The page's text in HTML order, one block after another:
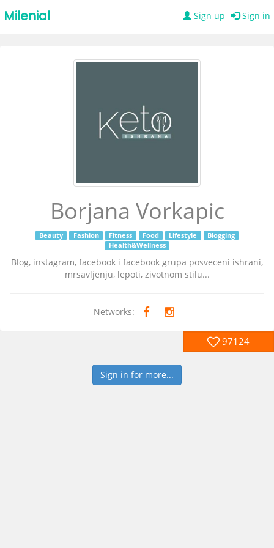
Milenial Sign up Sign in
Borjana Vorkapic
Beauty Fashion Fitness Food Lifestyle
Blogging
Health&Wellness
Blog, instagram, facebook i facebook grupa posveceni ishrani,
mrsavljenju, lepoti, zivotnom stilu...
Networks:
97124
Sign in for more...